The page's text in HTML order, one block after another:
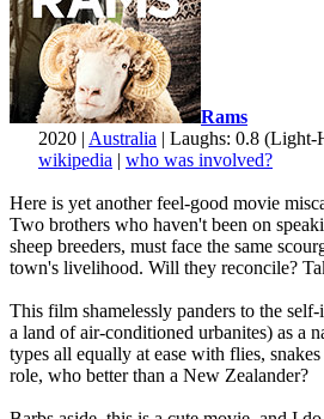
Rams
2020 | Australia | Laughs: 0.8 (Light-
wikipedia | who was involved?
Here is yet another feel-good movie
Two brothers who haven't been on
sheep breeders, must face the same
town's livelihood. Will they reconcile?
This film shamelessly panders to the
a land of air-conditioned urbanites) as a
types all equally at ease with flies,
role, who better than a New Zealander?